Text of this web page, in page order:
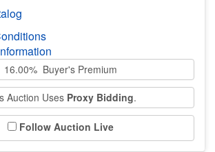
16.00% Buyer's Premium
Auction Uses Proxy Bidding.
Follow Auction Live